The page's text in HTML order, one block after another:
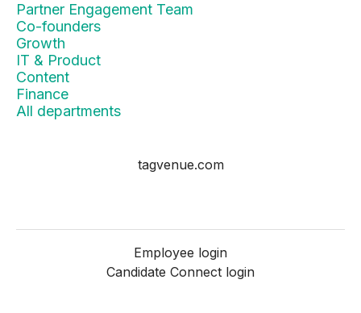
Partner Engagement Team
Co-founders
Growth
IT & Product
Content
Finance
All departments
tagvenue.com
Employee login
Candidate Connect login